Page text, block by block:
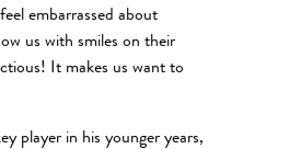
embarrassed about
us with smiles on their
It makes us want to
player in his younger years,